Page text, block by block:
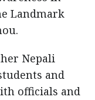
Landmark
Nepali
and
officials and